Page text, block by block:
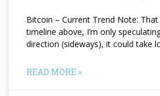
Bitcoin – Current Trend Note: That
timeline above, I’m only
direction (sideways), it could take
READ MORE »